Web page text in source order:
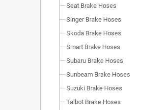
Seat Brake Hoses
Singer Brake Hoses
Skoda Brake Hoses
Smart Brake Hoses
Subaru Brake Hoses
Sunbeam Brake Hoses
Suzuki Brake Hoses
Talbot Brake Hoses